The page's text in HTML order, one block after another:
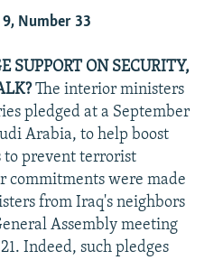
Number 33
SUPPORT ON SECURITY,
The interior ministers
pledged at a September
Arabia, to help boost
to prevent terrorist
were made
from Iraq's neighbors
Assembly meeting
Indeed, such pledges